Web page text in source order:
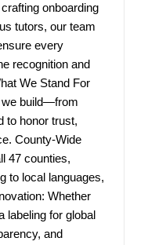
onboarding
tutors, our team
every
recognition and
We Stand For
we build—from
to honor trust,
County-Wide
47 counties,
to local languages,
Whether
labeling for global
and